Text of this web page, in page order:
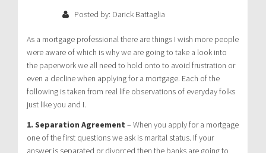
Posted by: Darick Battaglia
As a mortgage professional there are things I wish more people
were aware of which is why we are going to take a look into
the paperwork we all need to hold onto to avoid frustration or
even a decline when applying for a mortgage. Each of the
following is taken from real life observations of everyday folks
just like you and I.
1. Separation Agreement – When you apply for a mortgage
one of the first questions we ask is marital status. If your
answer is separated or divorced then the banks are going to